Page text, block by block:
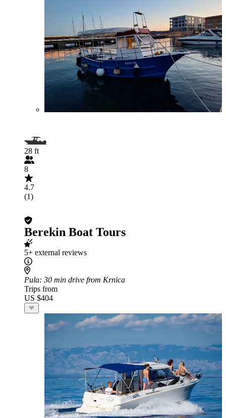
28 ft
8
4.7
(1)
Berekin Boat Tours
5+ external reviews
Pula: 30 min drive from Krnica
Trips from
US $404